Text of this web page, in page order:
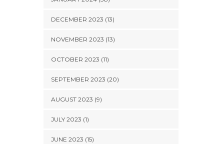
DECEMBER 2023 (13)
NOVEMBER 2023 (13)
OCTOBER 2023 (11)
SEPTEMBER 2023 (20)
AUGUST 2023 (9)
JULY 2023 (1)
JUNE 2023 (15)